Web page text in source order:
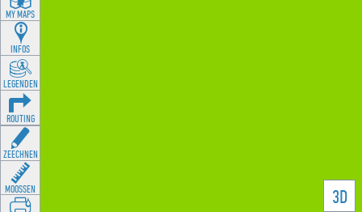
3D
MY MAPS
INFOS
LEGENDEN
ROUTING
ZEECHNEN
MOOSSEN